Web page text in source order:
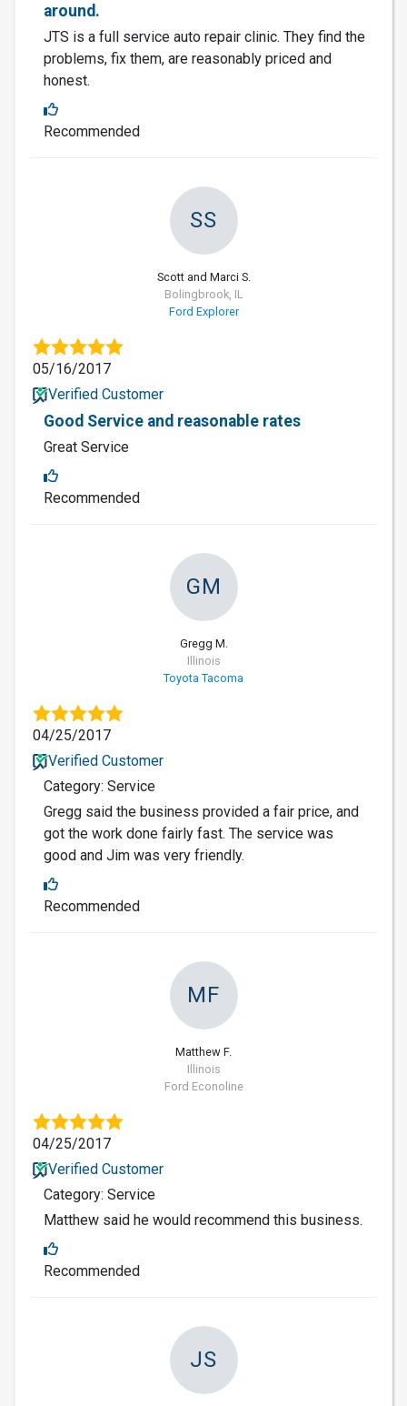
around.
JTS is a full service auto repair clinic. They find the
problems, fix them, are reasonably priced and
honest.
Recommended
SS
Scott and Marci S.
Bolingbrook, IL
Ford Explorer
05/16/2017
Verified Customer
Good Service and reasonable rates
Great Service
Recommended
GM
Gregg M.
Illinois
Toyota Tacoma
04/25/2017
Verified Customer
Category: Service
Gregg said the business provided a fair price, and
got the work done fairly fast. The service was
good and Jim was very friendly.
Recommended
MF
Matthew F.
Illinois
Ford Econoline
04/25/2017
Verified Customer
Category: Service
Matthew said he would recommend this business.
Recommended
JS